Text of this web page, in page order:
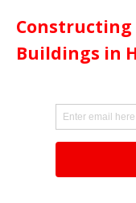
Constructing
Buildings in